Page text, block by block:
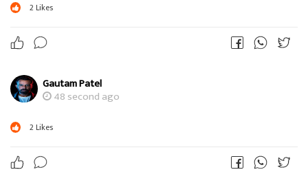
2Likes
Gautam Patel
48 second ago
2Likes